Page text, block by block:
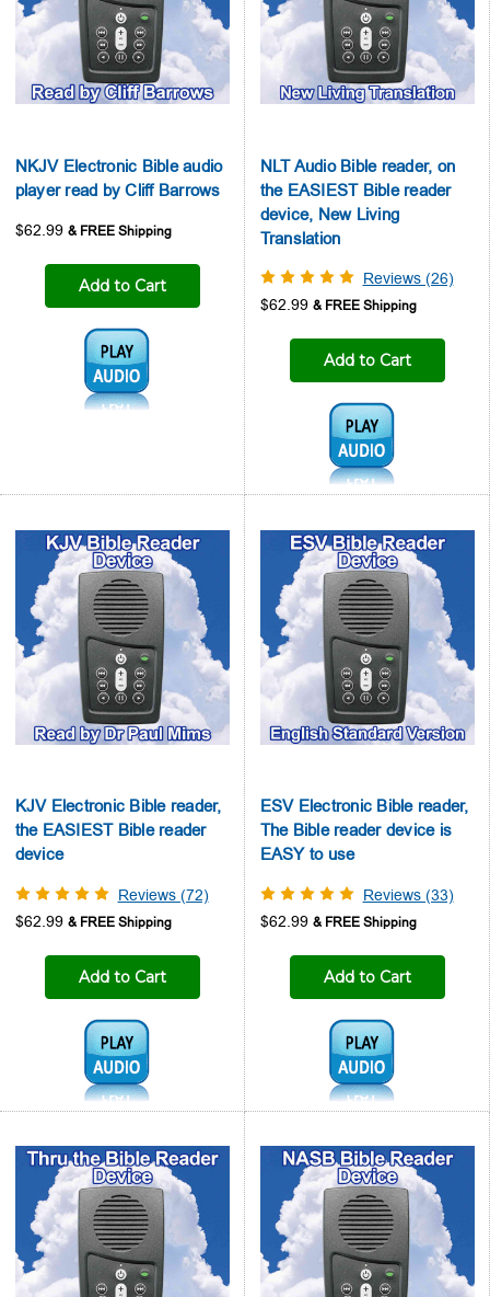
NKJV Electronic Bible audio
player read by Cliff Barrows
$62.99
Add to Cart
Audio1:
NLT Audio Bible reader, on
the EASIEST Bible reader
device, New Living
Translation
Reviews (26)
$62.99
Add to Cart
Audio1:
KJV Electronic Bible reader,
the EASIEST Bible reader
device
Reviews (72)
$62.99
Add to Cart
Audio1:
ESV Electronic Bible reader,
The Bible reader device is
EASY to use
Reviews (33)
$62.99
Add to Cart
Audio1: